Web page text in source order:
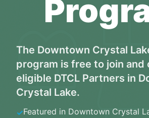
The Downtown Crystal
program is free to join and
eligible DTCL Partners in
Crystal Lake.
✓Featured in Downtown Crystal